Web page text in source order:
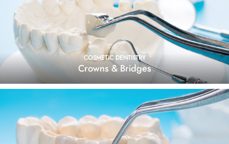
COSMETIC DENTISTRY
Crowns & Bridges